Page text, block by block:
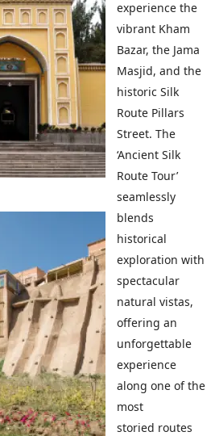
experience the
vibrant Kham
Bazar, the Jama
Masjid, and the
historic Silk
Route Pillars
Street. The
‘Ancient Silk
Route Tour’
seamlessly
blends
historical
exploration with
spectacular
natural vistas,
offering an
unforgettable
experience
along one of the
most
storied routes